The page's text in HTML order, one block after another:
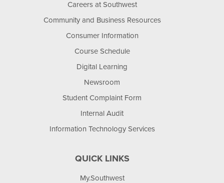
Careers at Southwest
Community and Business Resources
Consumer Information
Course Schedule
Digital Learning
Newsroom
Student Complaint Form
Internal Audit
Information Technology Services
QUICK LINKS
My.Southwest